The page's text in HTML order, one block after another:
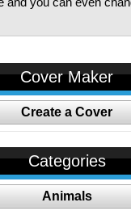
Cover Maker
Create a Cover
Categories
Animals